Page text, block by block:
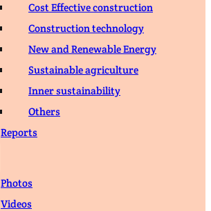
Cost Effective construction
Construction technology
New and Renewable Energy
Sustainable agriculture
Inner sustainability
Others
Reports
Photos
Videos